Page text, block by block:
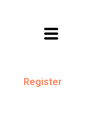
Register